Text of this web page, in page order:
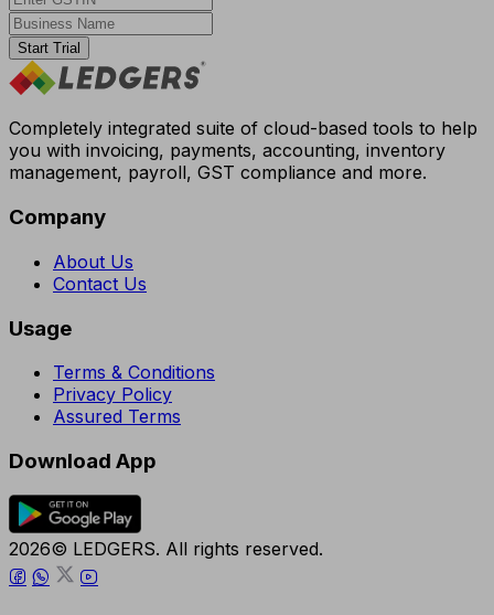
Start Trial
Completely integrated suite of cloud-based tools to help
you with invoicing, payments, accounting, inventory
management, payroll, GST compliance and more.
Company
About Us
Contact Us
Usage
Terms & Conditions
Privacy Policy
Assured Terms
Download App
2026© LEDGERS. All rights reserved.